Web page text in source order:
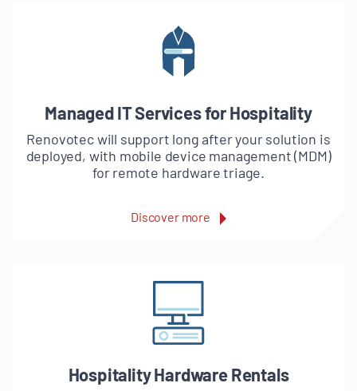
Managed IT Services for Hospitality
Renovotec will support long after your solution is
deployed, with mobile device management (MDM)
for remote hardware triage.
Discover more
Hospitality Hardware Rentals